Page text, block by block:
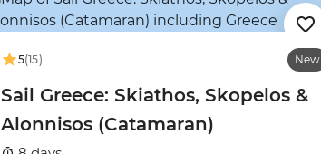
5(15) New
Sail Greece: Skiathos, Skopelos &
Alonnisos (Catamaran)